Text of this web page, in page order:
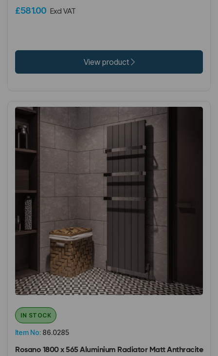
£581.00 Excl VAT
View product
Item No: 86.0285
IN STOCK
Rosano 1800 x 565 Aluminium Radiator Matt Anthracite